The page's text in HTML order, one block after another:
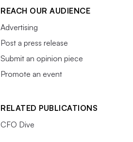
REACH OUR AUDIENCE
Advertising
Post a press release
Submit an opinion piece
Promote an event
RELATED PUBLICATIONS
CFO Dive